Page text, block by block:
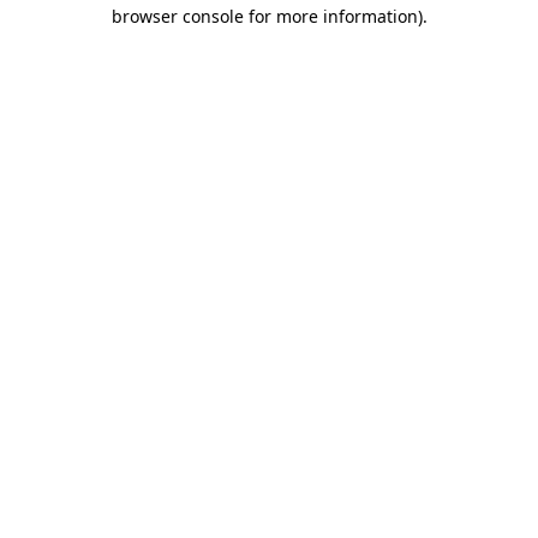
browser console for more information).